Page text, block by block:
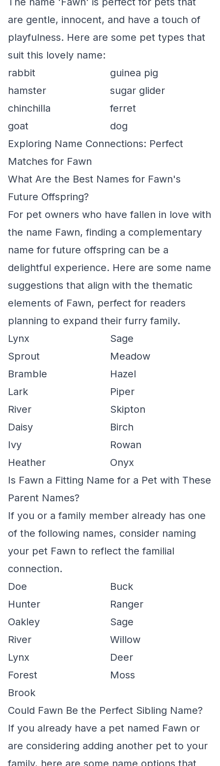
are gentle, innocent, and have a touch of
playfulness. Here are some pet types that
suit this lovely name:
rabbit
guinea pig
hamster
sugar glider
chinchilla
ferret
goat
dog
Exploring Name Connections: Perfect
Matches for Fawn
What Are the Best Names for Fawn's
Future Offspring?
For pet owners who have fallen in love with
the name Fawn, finding a complementary
name for future offspring can be a
delightful experience. Here are some name
suggestions that align with the thematic
elements of Fawn, perfect for readers
planning to expand their furry family.
Lynx
Sage
Sprout
Meadow
Bramble
Hazel
Lark
Piper
River
Skipton
Daisy
Birch
Ivy
Rowan
Heather
Onyx
Is Fawn a Fitting Name for a Pet with These
Parent Names?
If you or a family member already has one
of the following names, consider naming
your pet Fawn to reflect the familial
connection.
Doe
Buck
Hunter
Ranger
Oakley
Sage
River
Willow
Lynx
Deer
Forest
Moss
Brook
Could Fawn Be the Perfect Sibling Name?
If you already have a pet named Fawn or
are considering adding another pet to your
family, here are some name options that